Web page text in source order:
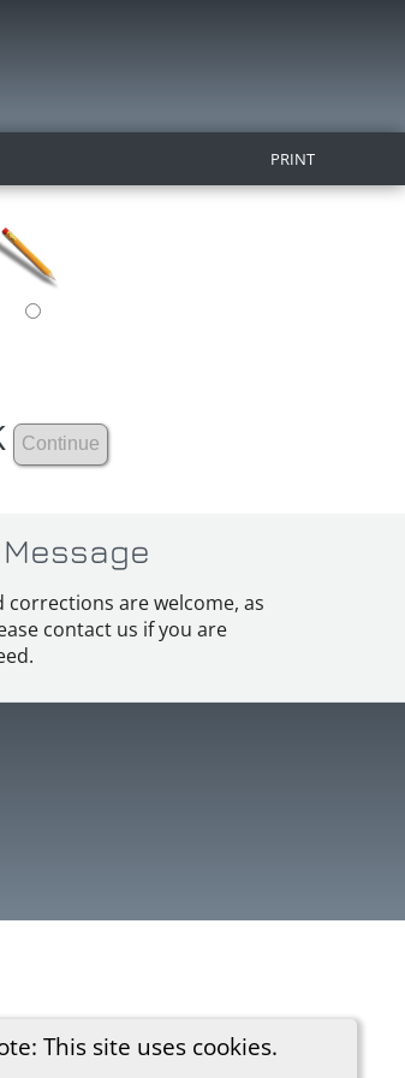
PRINT
This site uses cookies.
are welcome, as
contact us if you are